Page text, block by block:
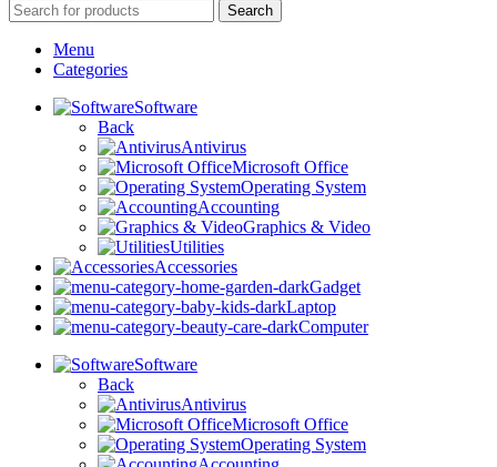
Search
Menu
Categories
Software
Back
Antivirus
Microsoft Office
Operating System
Accounting
Graphics & Video
Utilities
Accessories
Gadget
Laptop
Computer
Software
Back
Antivirus
Microsoft Office
Operating System